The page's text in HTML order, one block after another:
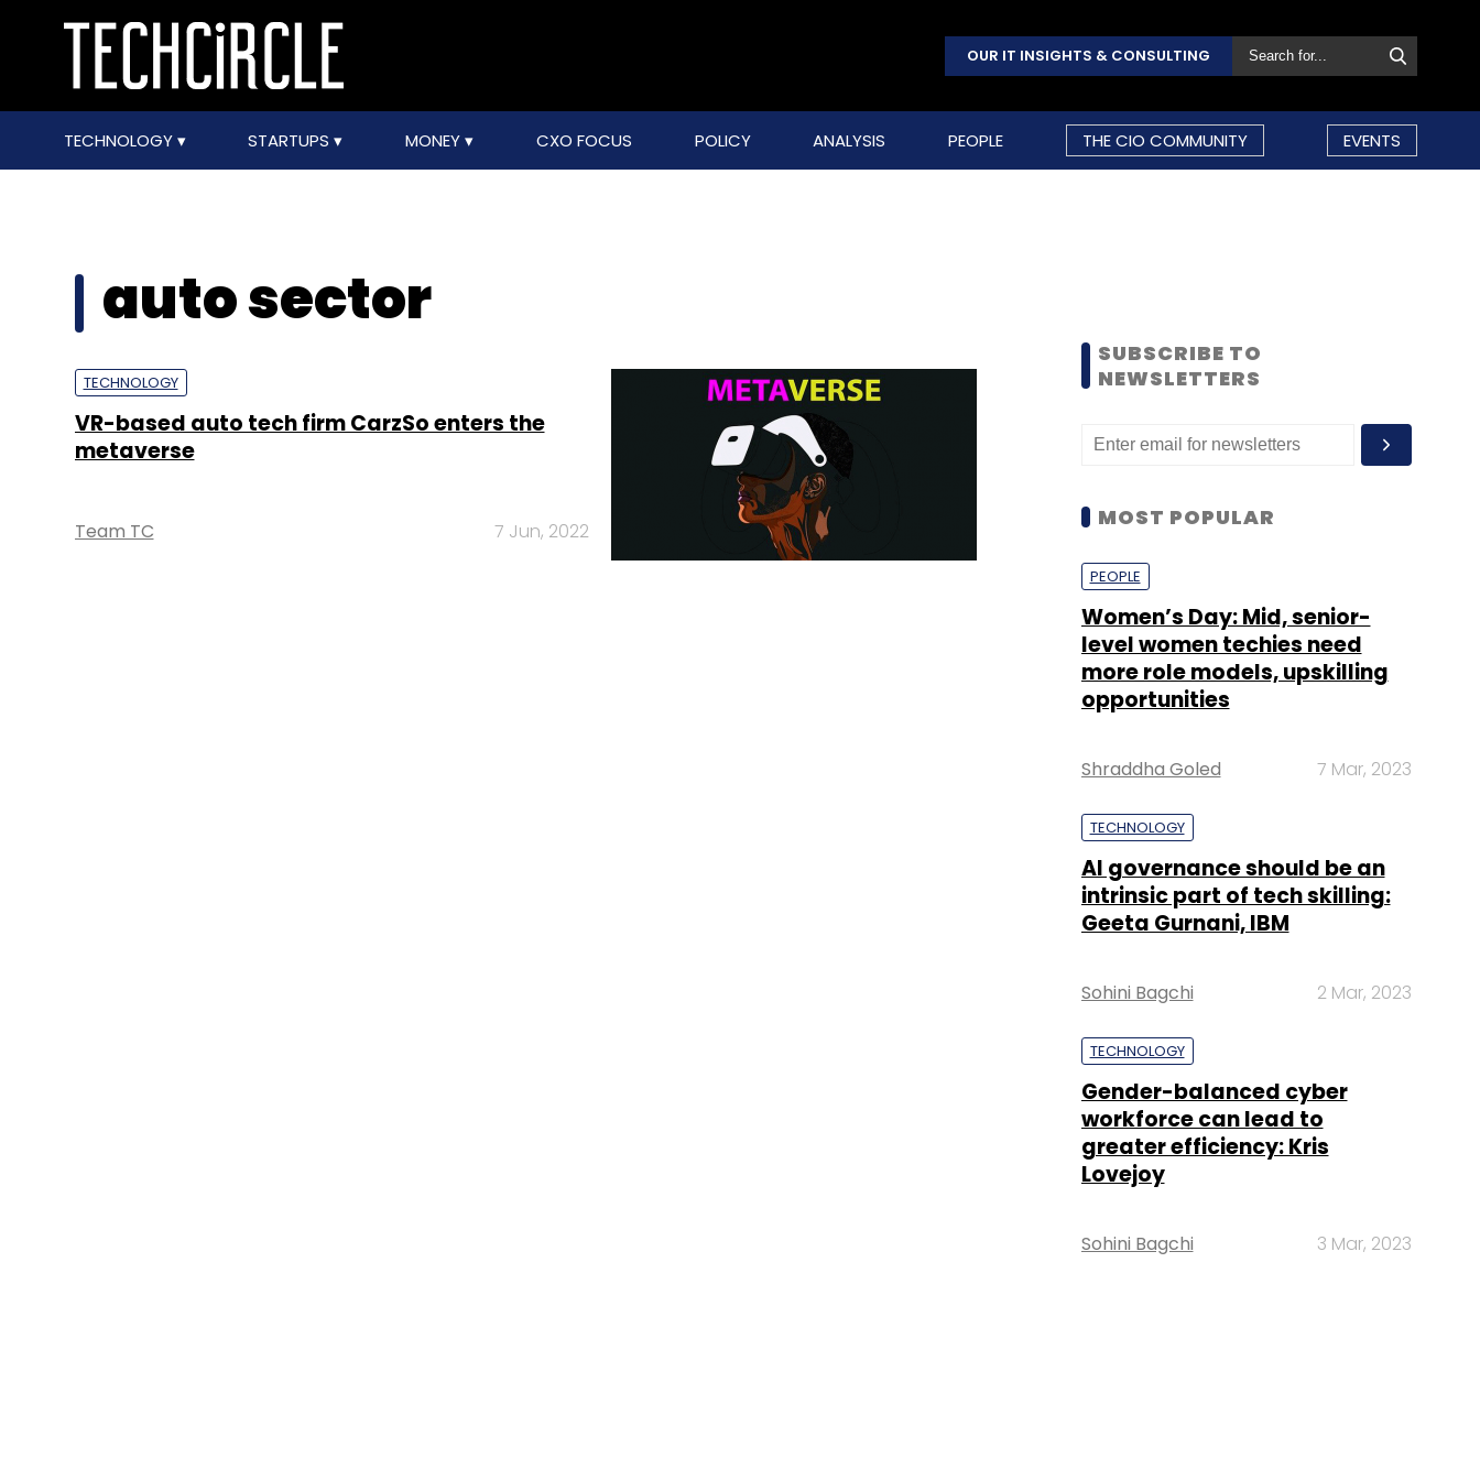
OUR IT INSIGHTS & CONSULTING
TECHNOLOGY STARTUPS MONEY CXO FOCUS POLICY ANALYSIS PEOPLE THE CIO COMMUNITY EVENTS
auto sector
TECHNOLOGY
VR-based auto tech firm CarzSo enters the
metaverse
Team TC 7 Jun, 2022
SUBSCRIBE TO
NEWSLETTERS
MOST POPULAR
PEOPLE
Women’s Day: Mid, senior-
level women techies need
more role models, upskilling
opportunities
Shraddha Goled 7 Mar, 2023
TECHNOLOGY
AI governance should be an
intrinsic part of tech skilling:
Geeta Gurnani, IBM
Sohini Bagchi 2 Mar, 2023
TECHNOLOGY
Gender-balanced cyber
workforce can lead to
greater efficiency: Kris
Lovejoy
Sohini Bagchi 3 Mar, 2023